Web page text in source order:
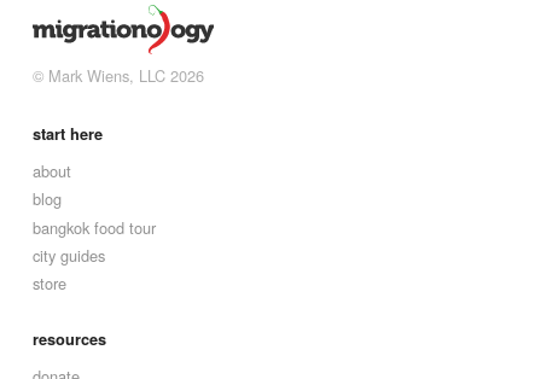
© Mark Wiens, LLC 2026
start here
about
blog
bangkok food tour
city guides
store
resources